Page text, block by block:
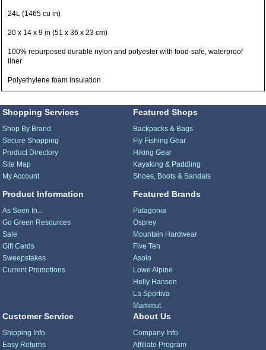
24L (1465 cu in)
20 x 14 x 9 in (51 x 36 x 23 cm)
100% repurposed durable nylon and polyester with food-safe, waterproof
liner
Polyethylene foam insulation
Shopping Services
Shop By Brand
Secure Shopping
Product Directory
Site Map
My Account
Product Information
As Seen In...
Go Green Resources
Sale
Gift Cards
Sweepstakes
Current Promotions
Featured Shops
Backpacks & Bags
Fly Fishing Gear
Hiking Gear
Kayaking & Paddling
Shoes, Boots & Sandals
Featured Brands
Patagonia
Osprey
Mountain Hardwear
Five Ten
Asolo
Lowe Alpine
Helly Hansen
La Sportiva
Mammut
Customer Service
Shipping Info
Easy Returns
About Us
Company Info
Affiliate Program